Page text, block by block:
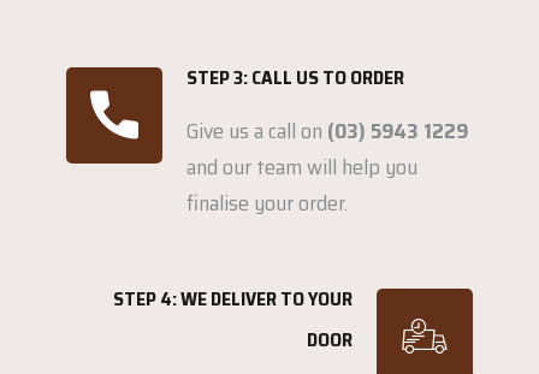
STEP 3: CALL US TO ORDER
Give us a call on (03) 5943 1229
and our team will help you
finalise your order.
STEP 4: WE DELIVER TO YOUR
DOOR